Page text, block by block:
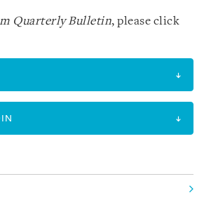
Quarterly Bulletin, please click